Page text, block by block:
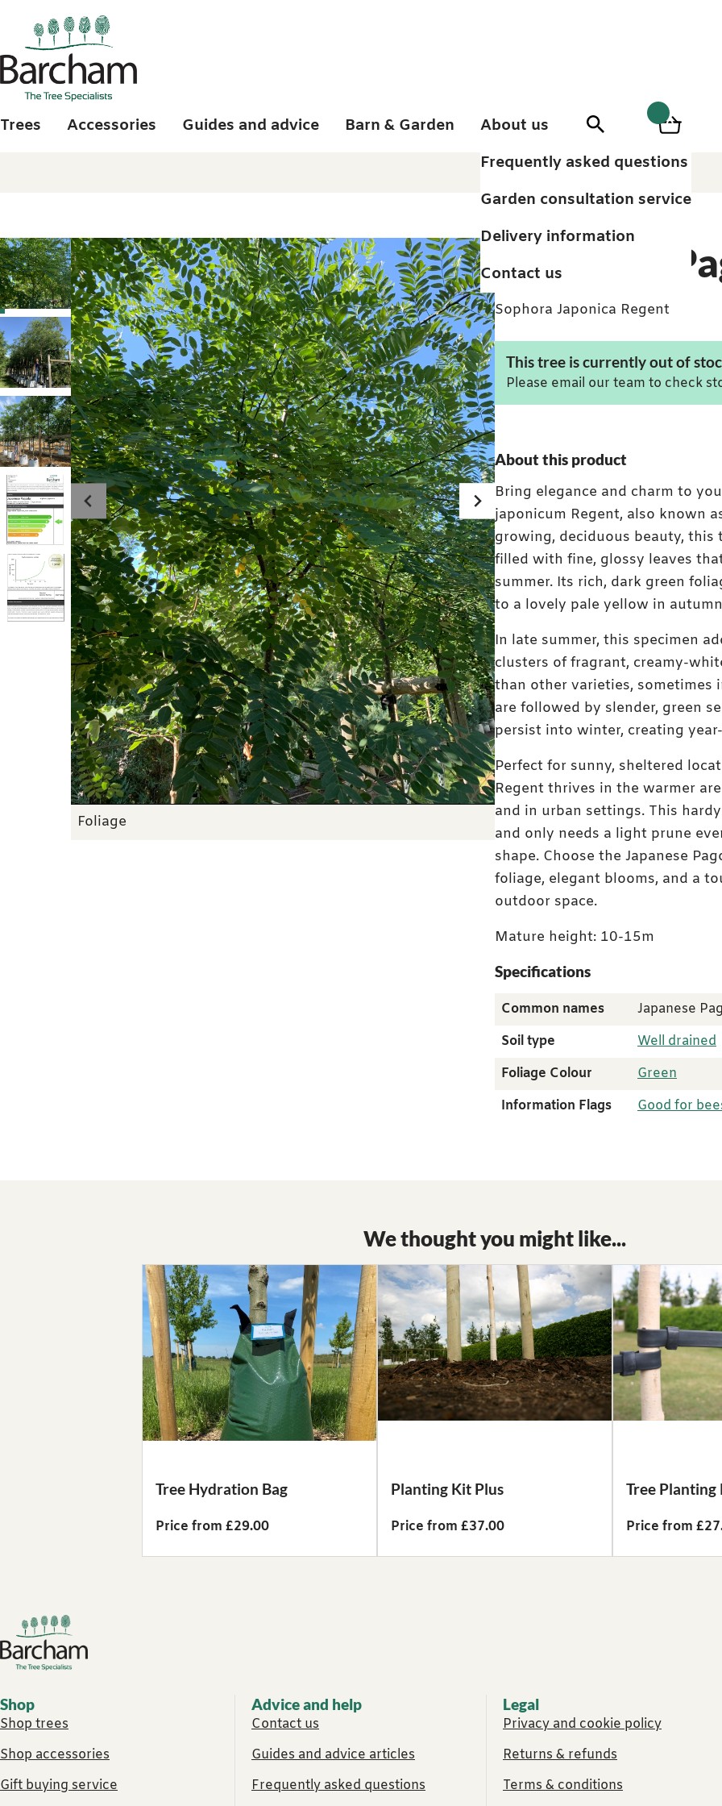
Skip to main content
Trees Accessories Guides and advice Barn & Garden
About us
Frequently asked questions
Garden consultation service
Delivery information
Contact us
Search Basket
0
0items
Photo gallery
Foliage Instant batch photo
Japanese
Sophora Japonica Regent
This tree is currently out of
Please email our team to check
About this product
Bring elegance and charm to
japonicum Regent, also known
growing, deciduous beauty, this
filled with fine, glossy leaves
summer. Its rich, dark green
to a lovely pale yellow in
In late summer, this specimen
clusters of fragrant, creamy-
than other varieties, sometimes
are followed by slender, green
persist into winter, creating
Perfect for sunny, sheltered
Regent thrives in the warmer
and in urban settings. This
and only needs a light prune
shape. Choose the Japanese
foliage, elegant blooms, and a
outdoor space.
Mature height: 10-15m
Specifications
Common names
Japanese
Soil type
Well drained
Foliage Colour
Green
Information Flags
Good for
We thought you might like...
Tree Hydration Bag
Price from £29.00
Planting Kit Plus
Price from £37.00
Tree Planting
Price from
Footer links
Shop
Shop trees
Shop accessories
Gift buying service
Advice and help
Contact us
Guides and advice articles
Frequently asked questions
Legal
Privacy and cookie policy
Returns & refunds
Terms & conditions